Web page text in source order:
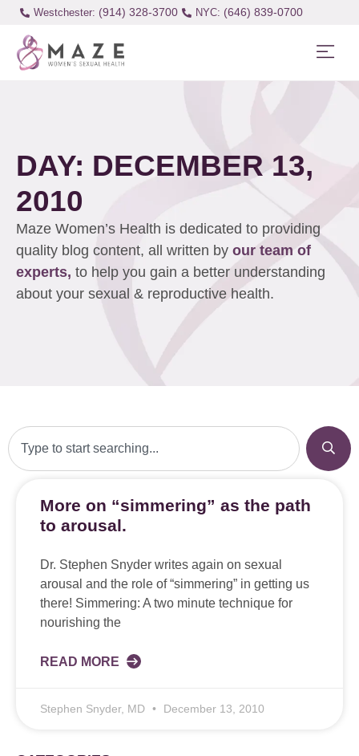
Westchester: (914) 328-3700 (646) 839-0700
DAY: DECEMBER 13,
2010
Maze Women’s Health is dedicated to providing
quality blog content, all written by our team of
experts, to help you gain a better understanding
about your sexual & reproductive health.
More on “simmering” as the path
to arousal.
Dr. Stephen Snyder writes again on sexual
arousal and the role of “simmering” in getting us
there! Simmering: A two minute technique for
nourishing the
READ MORE
Stephen Snyder, MD December 13, 2010